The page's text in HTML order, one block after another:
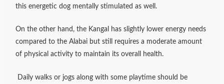
this energetic dog mentally stimulated as well.
On the other hand, the Kangal has slightly lower energy needs
compared to the Alabai but still requires a moderate amount
of physical activity to maintain its overall health.
Daily walks or jogs along with some playtime should be